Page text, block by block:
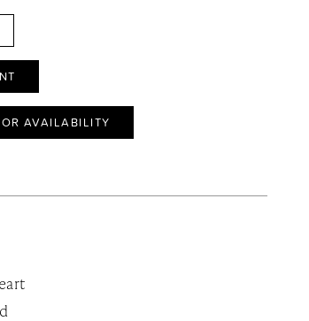
AVAILABILITY